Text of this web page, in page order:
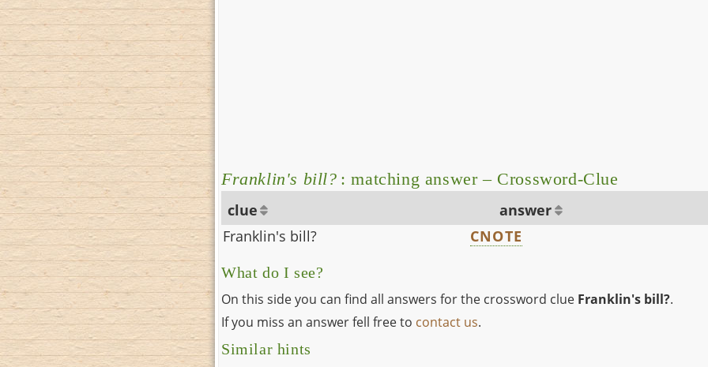
Franklin's bill? : matching answer – Crossword-Clue
clue
answer
Franklin's bill?
CNOTE
What do I see?
On this side you can find all answers for the crossword clue Franklin's bill?.
If you miss an answer fell free to contact us.
Similar hints